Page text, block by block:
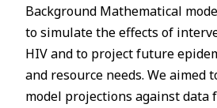
Background Mathematical
to simulate the effects of
HIV and to project future
and resource needs. We aimed
model projections against data